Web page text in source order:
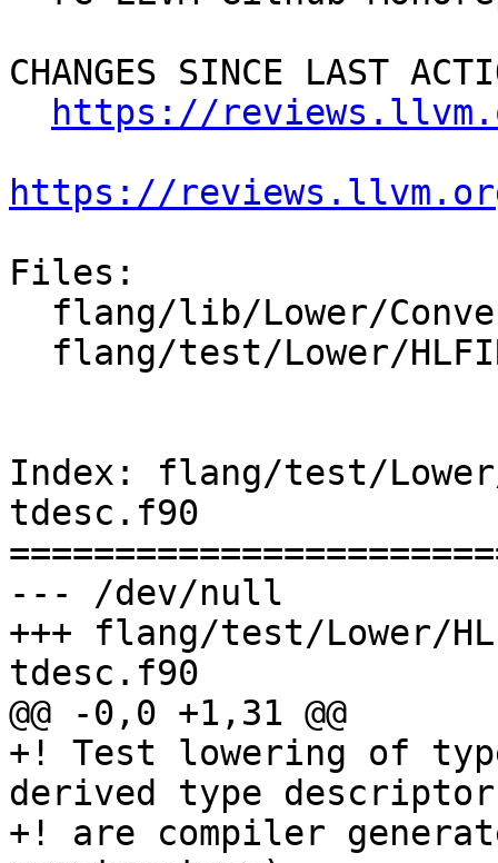
CHANGES SINCE LAST
https://
https://
Files:
Index: flang/test/
tdesc.f90
--- /dev/null
+++ flang/test/Lower/
tdesc.f90
@@ -0,0 +1,31 @@
+! Test lowering of
derived type
+! are compiler